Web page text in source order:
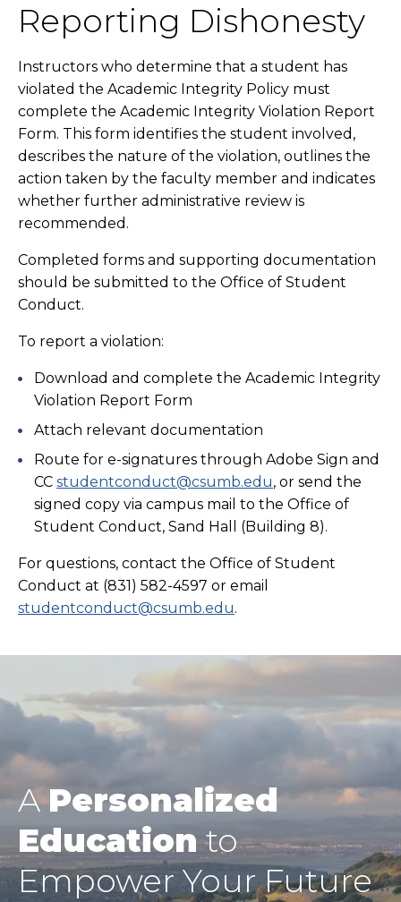
Reporting Dishonesty
Instructors who determine that a student has
violated the Academic Integrity Policy must
complete the Academic Integrity Violation Report
Form. This form identifies the student involved,
describes the nature of the violation, outlines the
action taken by the faculty member and indicates
whether further administrative review is
recommended.
Completed forms and supporting documentation
should be submitted to the Office of Student
Conduct.
To report a violation:
Download and complete the Academic Integrity
Violation Report Form
Attach relevant documentation
Route for e-signatures through Adobe Sign and
CC studentconduct@csumb.edu, or send the
signed copy via campus mail to the Office of
Student Conduct, Sand Hall (Building 8).
For questions, contact the Office of Student
Conduct at (831) 582-4597 or email
studentconduct@csumb.edu.
APersonalized
Educationto
Empower Your Future